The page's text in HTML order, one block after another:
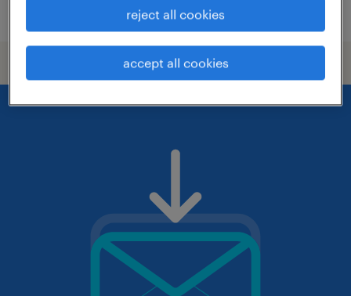
posted 17 june 2026reject all cookies
accept all cookies